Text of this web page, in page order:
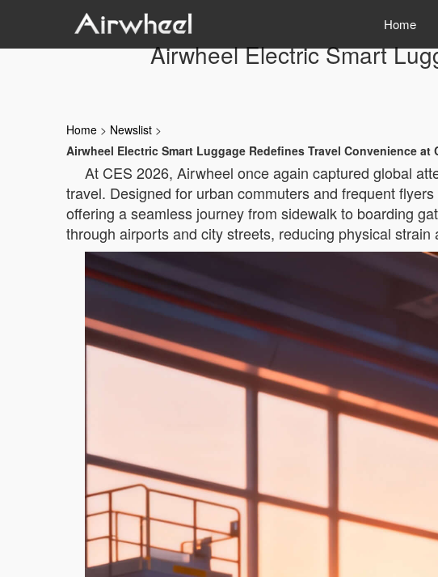
Home
Airwheel Electric Smart
Home > Newslist >
Airwheel Electric Smart Luggage Redefines Travel Convenience at
At CES 2026, Airwheel once again captured global
travel. Designed for urban commuters and frequent
offering a seamless journey from sidewalk to boarding
through airports and city streets, reducing physical